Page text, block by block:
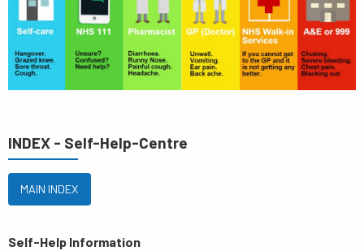
INDEX - Self-Help-Centre
MAIN INDEX
Self-Help Information